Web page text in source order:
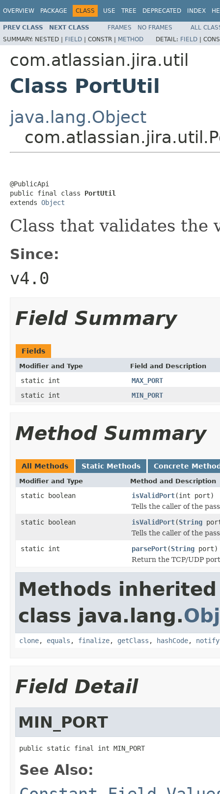
OVERVIEW PACKAGE CLASS USE TREE DEPRECATED INDEX
PREV CLASS NEXT CLASS FRAMES NO FRAMES
ALL
SUMMARY: NESTED | FIELD | CONSTR | METHOD DETAIL: FIELD |
com.atlassian.jira.util
Class PortUtil
java.lang.Object
@PublicApi
public final class PortUtil
extends Object
Class that validates the
Since:
v4.0
Field Summary
Fields
Modifier and Type Field and Description
static int
MAX_PORT
static int
MIN_PORT
Method Summary
All Methods Static Methods Concrete
Modifier and Type Method and Description
static boolean isValidPort(int port)
Tells the caller of the
static boolean
isValidPort(String
Tells the caller of the
static int
parsePort(String port)
Return the TCP/UDP
Methods
class java.lang.
clone, equals , finalize, getClass , hashCode, notify
Field Detail
MIN_PORT
public static final int MIN_PORT
See Also: